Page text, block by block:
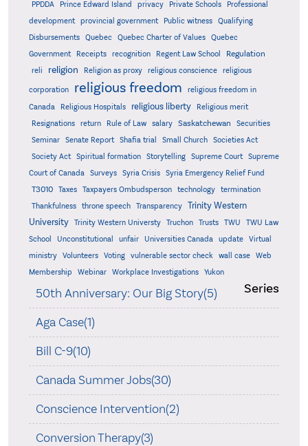
PPDDA
Prince Edward Island privacy Private Schools
Professional
development
provincial government Public witness
Qualifying
Disbursements
Quebec Quebec Charter of Values
Quebec
Government
Receipts recognition Regent Law School Regulation
reli religion Religion as proxy religious conscience religious
corporation religious freedom
religious freedom in
Canada
Religious Hospitals religious liberty
Religious merit
Resignations
return Rule of Law salary Saskatchewan
Securities
Seminar
Senate Report Shafia trial Small Church
Societies Act
Society Act
Spiritual formation Storytelling Supreme Court
Supreme
Court of Canada
Surveys Syria Crisis Syria Emergency Relief Fund
T3010 Taxes Taxpayers Ombudsperson technology
termination
Thankfulness
throne speech Transparency
Trinity Western
University
Trinity Western Universty Truchon Trusts TWU
TWU Law
School
Unconstitutional unfair Universities Canada update
Virtual
ministry
Volunteers Voting vulnerable sector check wall case
Web
Membership
Webinar Workplace Investigations Yukon
Series
50th Anniversary: Our Big Story(5)
Aga Case(1)
Bill C-9(10)
Canada Summer Jobs(30)
Conscience Intervention(2)
Conversion Therapy(3)